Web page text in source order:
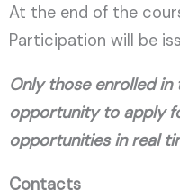
At the end of the
Participation will be
Only those enrolled
opportunity to apply
opportunities in real
Contacts